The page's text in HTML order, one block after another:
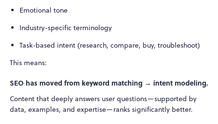
Emotional tone
Industry-specific terminology
Task-based intent (research, compare, buy, troubleshoot)
This means:
SEO has moved from keyword matching → intent modeling.
Content that deeply answers user questions—supported by
data, examples, and expertise—ranks significantly better.